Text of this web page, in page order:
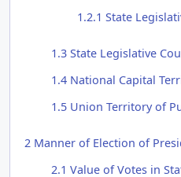
1.2.1 State
1.3State Legislative
1.4National Capital
1.5Union Territory of
2 Manner of Election of
2.1 Value of Votes in